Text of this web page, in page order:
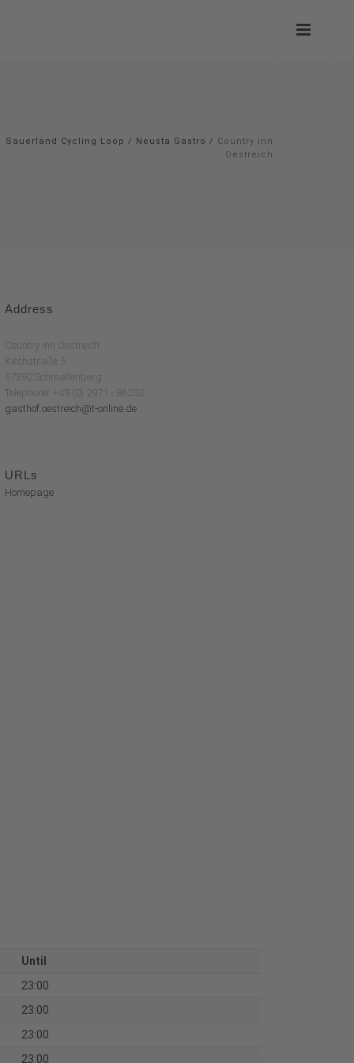
Sauerland Cycling Loop / Neusta Gastro / Country inn
Oestreich
Address
Country inn Oestreich
Kirchstraße 5
57392 Schmallenberg
Telephone: +49 (0) 2971 - 86252
gasthof.oestreich@t-online.de
URLs
Homepage
Until
23:00
23:00
23:00
23:00